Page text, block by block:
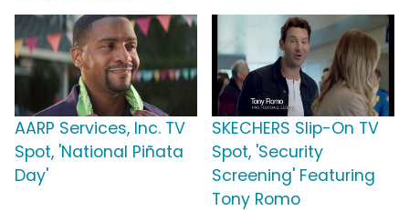
AARP Services, Inc. TV
Spot, 'National Piñata
Day'
SKECHERS Slip-On TV
Spot, 'Security
Screening' Featuring
Tony Romo